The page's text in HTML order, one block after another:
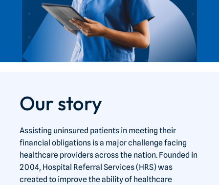
Our story
Assisting uninsured patients in meeting their
financial obligations is a major challenge facing
healthcare providers across the nation. Founded in
2004, Hospital Referral Services (HRS) was
created to improve the ability of healthcare